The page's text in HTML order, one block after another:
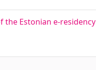
the Estonian e-residency